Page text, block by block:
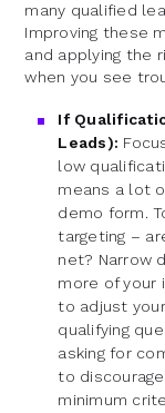
many qualified
Improving these
and applying the
when you see
If
Leads):
low
means a lot
demo form.
targeting –
net? Narrow
more of your
to adjust
qualifying
asking for
to
minimum